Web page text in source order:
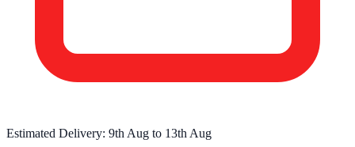
Estimated Delivery: 9th Aug to 13th Aug